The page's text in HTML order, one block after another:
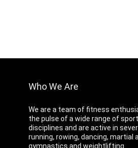
Who We Are
We are a team of fitness
the pulse of a wide range of
disciplines and are active in
running, rowing, dancing, martial
gymnastics and weightlifting.